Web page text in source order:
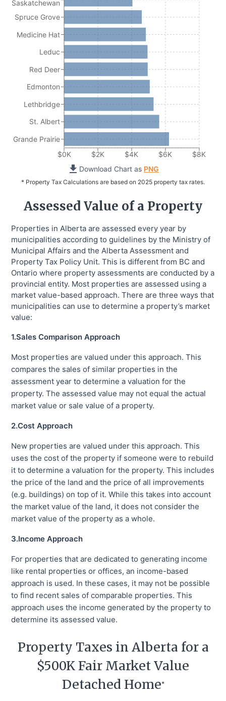
$0K $2K $4K $6K $8K
Saskatchewan
Spruce Grove
Medicine Hat
Leduc
Red Deer
Edmonton
Lethbridge
St. Albert
Grande Prairie
Download Chart as PNG
* Property Tax Calculations are based on 2025 property tax rates.
Assessed Value of a Property
Properties in Alberta are assessed every year by
municipalities according to guidelines by the Ministry of
Municipal Affairs and the Alberta Assessment and
Property Tax Policy Unit. This is different from BC and
Ontario where property assessments are conducted by a
provincial entity. Most properties are assessed using a
market value-based approach. There are three ways that
municipalities can use to determine a property’s market
value:
1.Sales Comparison Approach
Most properties are valued under this approach. This
compares the sales of similar properties in the
assessment year to determine a valuation for the
property. The assessed value may not equal the actual
market value or sale value of a property.
2.Cost Approach
New properties are valued under this approach. This
uses the cost of the property if someone were to rebuild
it to determine a valuation for the property. This includes
the price of the land and the price of all improvements
(e.g. buildings) on top of it. While this takes into account
the market value of the land, it does not consider the
market value of the property as a whole.
3.Income Approach
For properties that are dedicated to generating income
like rental properties or offices, an income-based
approach is used. In these cases, it may not be possible
to find recent sales of comparable properties. This
approach uses the income generated by the property to
determine its assessed value.
Property Taxes in Alberta for a
$500K Fair Market Value
Detached Home*